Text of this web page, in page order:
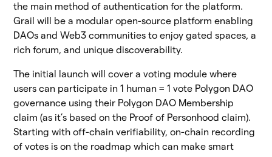
the main method of authentication for the platform.
Grail will be a modular open-source platform enabling
DAOs and Web3 communities to enjoy gated spaces, a
rich forum, and unique discoverability.
The initial launch will cover a voting module where
users can participate in 1 human = 1 vote Polygon DAO
governance using their Polygon DAO Membership
claim (as it’s based on the Proof of Personhood claim).
Starting with off-chain verifiability, on-chain recording
of votes is on the roadmap which can make smart